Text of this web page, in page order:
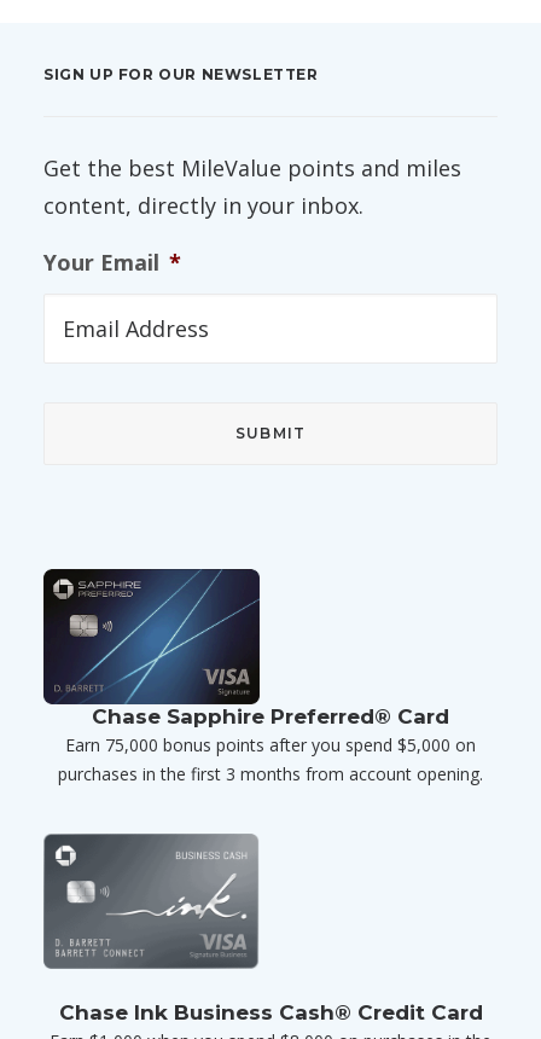
SIGN UP FOR OUR NEWSLETTER
Get the best MileValue points and miles
content, directly in your inbox.
Your Email *
Chase Sapphire Preferred® Card
Earn 75,000 bonus points after you spend $5,000 on
purchases in the first 3 months from account opening.
Chase Ink Business Cash® Credit Card